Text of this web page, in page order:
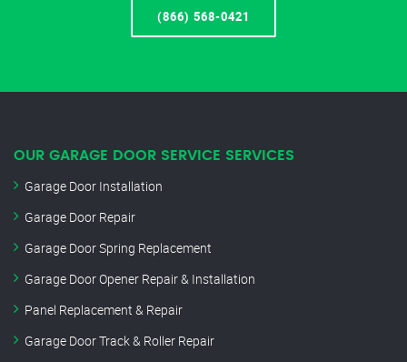
(866) 568-0421
OUR GARAGE DOOR SERVICE SERVICES
Garage Door Installation
Garage Door Repair
Garage Door Spring Replacement
Garage Door Opener Repair & Installation
Panel Replacement & Repair
Garage Door Track & Roller Repair